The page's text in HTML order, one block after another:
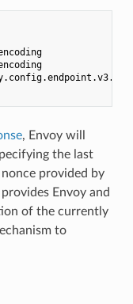
, Envoy will
the last
provided by
Envoy and
of the currently
to